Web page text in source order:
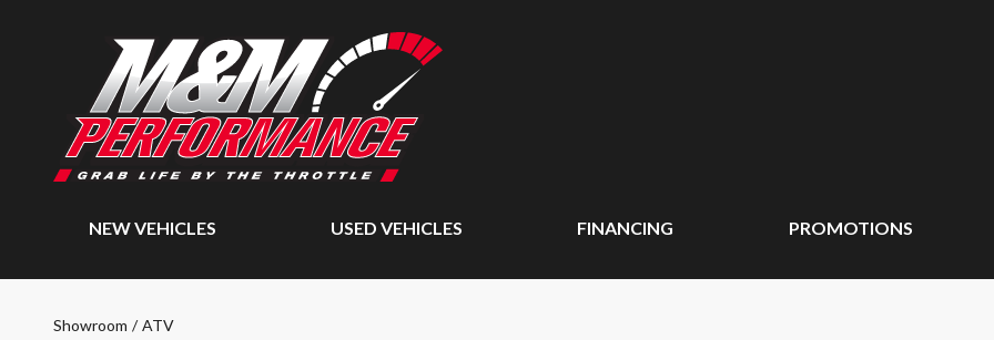
NEW VEHICLES USED VEHICLES FINANCING PROMOTIONS
Showroom / ATV